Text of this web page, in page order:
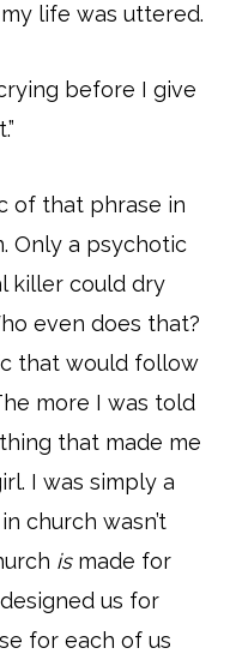
life was uttered.
before I give
that phrase in
Only a psychotic
killer could dry
even does that?
that would follow
more I was told
that made me
I was simply a
church wasn’t
ismade for
us for
for each of us